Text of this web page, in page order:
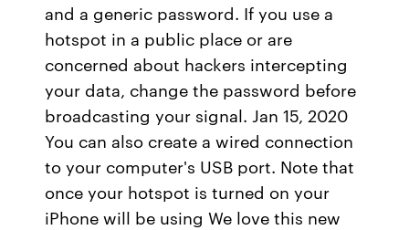
and a generic password. If you use a
hotspot in a public place or are
concerned about hackers intercepting
your data, change the password before
broadcasting your signal. Jan 15, 2020
You can also create a wired connection
to your computer's USB port. Note that
once your hotspot is turned on your
iPhone will be using We love this new